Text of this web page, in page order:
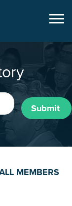
Submit
MEMBERS